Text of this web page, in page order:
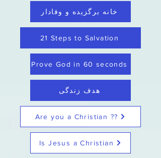
خانه برگزیده و وفادار
21 Steps to Salvation
Prove God in 60 seconds
هدف زندگی
Are you a Christian ??
Is Jesus a Christian